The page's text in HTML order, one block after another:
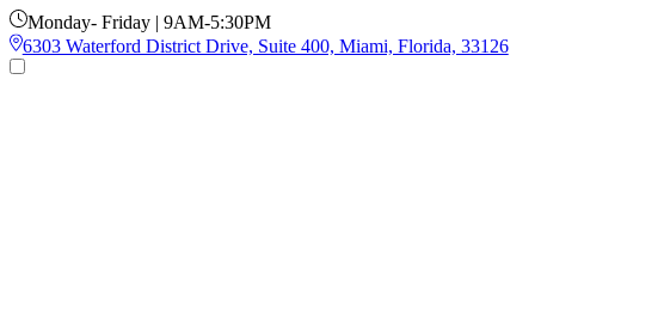
Monday- Friday | 9AM-5:30PM
6303 Waterford District Drive, Suite 400, Miami, Florida, 33126